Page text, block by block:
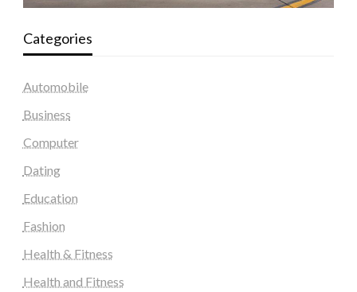
Categories
Automobile
Business
Computer
Dating
Education
Fashion
Health & Fitness
Health and Fitness